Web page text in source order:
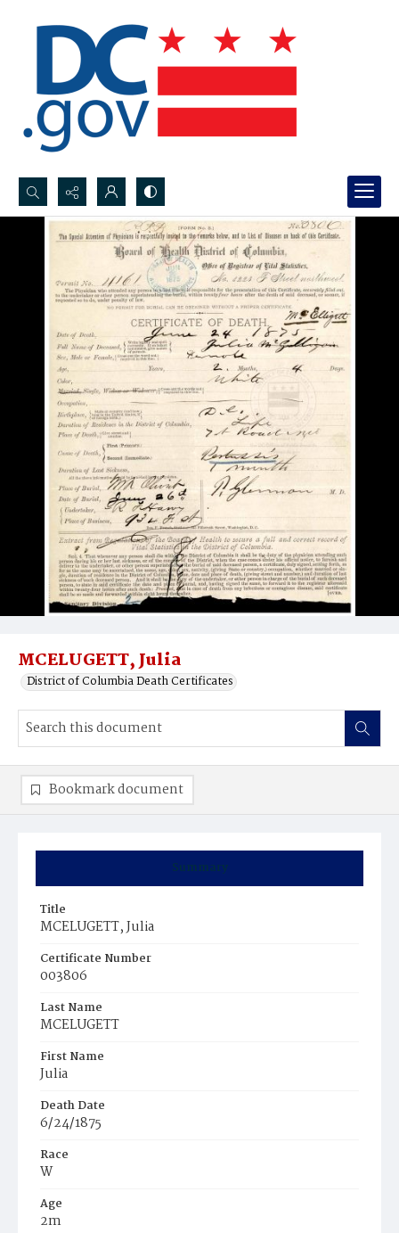
Search...
Advanced search
MCELUGETT, Julia
District of Columbia Death Certificates
Summary
Title
MCELUGETT, Julia
Certificate Number
003806
Last Name
MCELUGETT
First Name
Julia
Death Date
6/24/1875
Race
W
Age
2m
Bookmark document